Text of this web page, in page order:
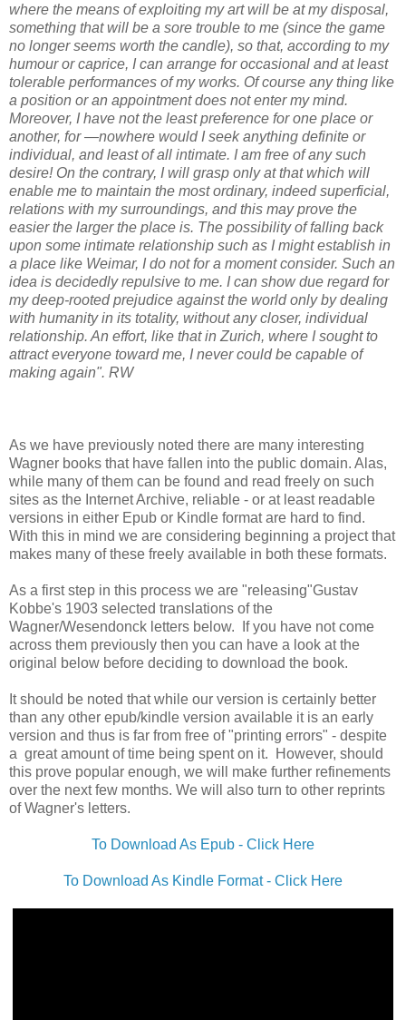
where the means of exploiting my art will be at my disposal,
something that will be a sore trouble to me (since the game
no longer seems worth the candle), so that, according to my
humour or caprice, I can arrange for occasional and at least
tolerable performances of my works. Of course any thing like
a position or an appointment does not enter my mind.
Moreover, I have not the least preference for one place or
another, for —nowhere would I seek anything definite or
individual, and least of all intimate. I am free of any such
desire! On the contrary, I will grasp only at that which will
enable me to maintain the most ordinary, indeed superficial,
relations with my surroundings, and this may prove the
easier the larger the place is. The possibility of falling back
upon some intimate relationship such as I might establish in
a place like Weimar, I do not for a moment consider. Such an
idea is decidedly repulsive to me. I can show due regard for
my deep-rooted prejudice against the world only by dealing
with humanity in its totality, without any closer, individual
relationship. An effort, like that in Zurich, where I sought to
attract everyone toward me, I never could be capable of
making again". RW
As we have previously noted there are many interesting
Wagner books that have fallen into the public domain. Alas,
while many of them can be found and read freely on such
sites as the Internet Archive, reliable - or at least readable
versions in either Epub or Kindle format are hard to find.
With this in mind we are considering beginning a project that
makes many of these freely available in both these formats.
As a first step in this process we are "releasing"Gustav
Kobbe's 1903 selected translations of the
Wagner/Wesendonck letters below. If you have not come
across them previously then you can have a look at the
original below before deciding to download the book.
It should be noted that while our version is certainly better
than any other epub/kindle version available it is an early
version and thus is far from free of "printing errors" - despite
a great amount of time being spent on it. However, should
this prove popular enough, we will make further refinements
over the next few months. We will also turn to other reprints
of Wagner's letters.
To Download As Epub - Click Here
To Download As Kindle Format - Click Here